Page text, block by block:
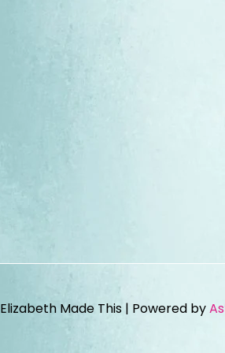
Elizabeth Made This | Powered by